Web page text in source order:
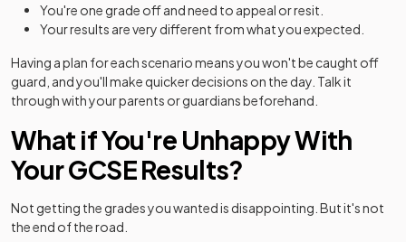
You're one grade off and need to appeal or resit.
Your results are very different from what you expected.
Having a plan for each scenario means you won't be caught off
guard, and you'll make quicker decisions on the day. Talk it
through with your parents or guardians beforehand.
What if You're Unhappy With
Your GCSE Results?
Not getting the grades you wanted is disappointing. But it's not
the end of the road.